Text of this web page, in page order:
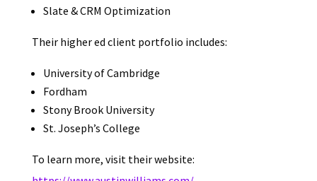
Slate & CRM Optimization
Their higher ed client portfolio includes:
University of Cambridge
Fordham
Stony Brook University
St. Joseph’s College
To learn more, visit their website: